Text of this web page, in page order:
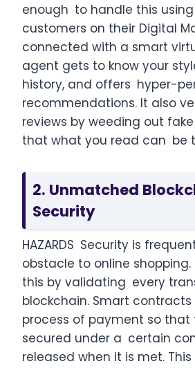
enough to handle this using
customers on their Digital
connected with a smart
agent gets to know your
history, and offers hyper-
recommendations. It also
reviews by weeding out
that what you read can be
2. Unmatched
Security
HAZARDS Security is
obstacle to online shopping.
this by validating every
blockchain. Smart
process of payment so that
secured under a certain
released when it is met.